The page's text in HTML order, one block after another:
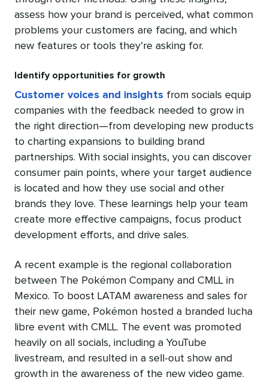
assess how your brand is perceived, what common
problems your customers are facing, and which
new features or tools they’re asking for.
Identify opportunities for growth
Customer voices and insights from socials equip
companies with the feedback needed to grow in
the right direction—from developing new products
to charting expansions to building brand
partnerships. With social insights, you can discover
consumer pain points, where your target audience
is located and how they use social and other
brands they love. These learnings help your team
create more effective campaigns, focus product
development efforts, and drive sales.
A recent example is the regional collaboration
between The Pokémon Company and CMLL in
Mexico. To boost LATAM awareness and sales for
their new game, Pokémon hosted a branded lucha
libre event with CMLL. The event was promoted
heavily on all socials, including a YouTube
livestream, and resulted in a sell-out show and
growth in the awareness of the new video game.